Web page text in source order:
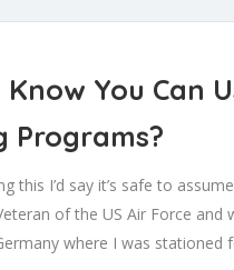
Know You Can
Programs?
this I’d say it’s safe to
of the US Air Force
where I was stationed